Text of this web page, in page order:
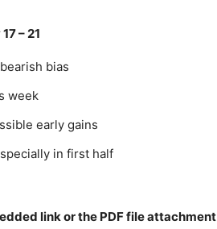
– 21
bias
week
early gains
in first half
link or the PDF file attachment